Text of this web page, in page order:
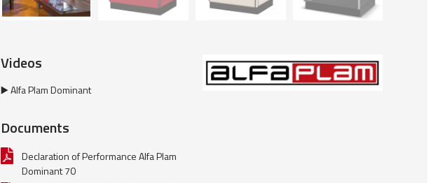
Videos
▶️ Alfa Plam Dominant
Documents
Declaration of Performance Alfa Plam
Dominant 70